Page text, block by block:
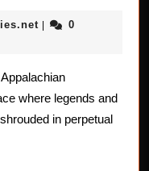
horrorstories.net
|
0
where legends and
in perpetual